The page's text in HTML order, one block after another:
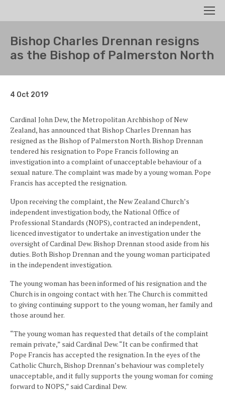
Search
Bishop Charles Drennan resigns
as the Bishop of Palmerston North
4 Oct 2019
Cardinal John Dew, the Metropolitan Archbishop of New
Zealand, has announced that Bishop Charles Drennan has
resigned as the Bishop of Palmerston North. Bishop Drennan
tendered his resignation to Pope Francis following an
investigation into a complaint of unacceptable behaviour of a
sexual nature. The complaint was made by a young woman. Pope
Francis has accepted the resignation.
Upon receiving the complaint, the New Zealand Church’s
independent investigation body, the National Office of
Professional Standards (NOPS), contracted an independent,
licenced investigator to undertake an investigation under the
oversight of Cardinal Dew. Bishop Drennan stood aside from his
duties. Both Bishop Drennan and the young woman participated
in the independent investigation.
The young woman has been informed of his resignation and the
Church is in ongoing contact with her. The Church is committed
to giving continuing support to the young woman, her family and
those around her.
“The young woman has requested that details of the complaint
remain private,” said Cardinal Dew. “It can be confirmed that
Pope Francis has accepted the resignation. In the eyes of the
Catholic Church, Bishop Drennan’s behaviour was completely
unacceptable, and it fully supports the young woman for coming
forward to NOPS,” said Cardinal Dew.